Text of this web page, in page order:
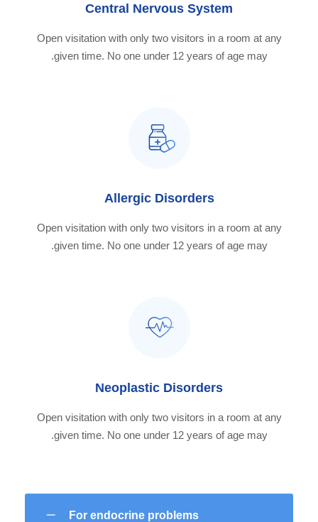
Central Nervous System
Open visitation with only two visitors in a room at any
given time. No one under 12 years of age may.
Allergic Disorders
Open visitation with only two visitors in a room at any
given time. No one under 12 years of age may.
Neoplastic Disorders
Open visitation with only two visitors in a room at any
given time. No one under 12 years of age may.
For endocrine problems